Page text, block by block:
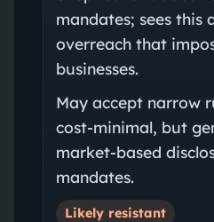
mandates; sees this
overreach that
businesses.
May accept narrow
cost-minimal, but
market-based
mandates.
Likely resistant